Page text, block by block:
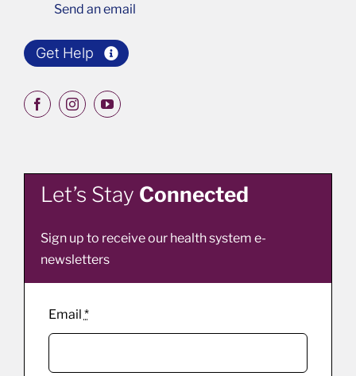
Send an email
Get Help
Let’s Stay Connected
Sign up to receive our health system e-
newsletters
Email *